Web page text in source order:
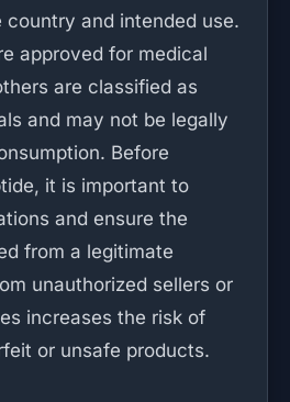
country and intended use.
approved for medical
are classified as
and may not be legally
Before
it is important to
and ensure the
from a legitimate
unauthorized sellers or
increases the risk of
or unsafe products.